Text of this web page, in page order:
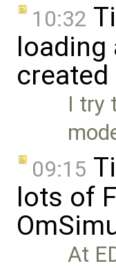
10:32
loading
created
I try
09:15
lots of
At